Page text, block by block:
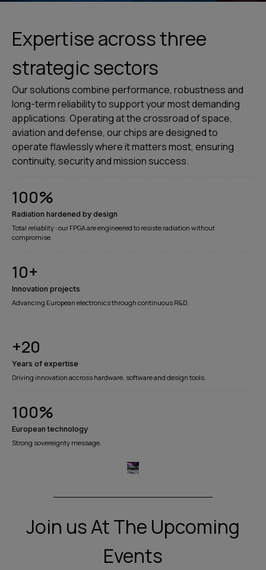
Expertise across three
strategic sectors
Our solutions combine performance, robustness and
long-term reliability to support your most demanding
applications. Operating at the crossroad of space,
aviation and defense, our chips are designed to
operate flawlessly where it matters most, ensuring
continuity, security and mission success.
Radiation hardened by design
100%
Total reliablity : our FPGA are engineered to resiste radiation without
compromise.
Innovation projects
10+
Advancing European electronics through continuous R&D.
Years of expertise​
+20
Driving innovation accross hardware, software and design tools.
European technology
100%
Strong sovereignty message.
Join us At The Upcoming
Events